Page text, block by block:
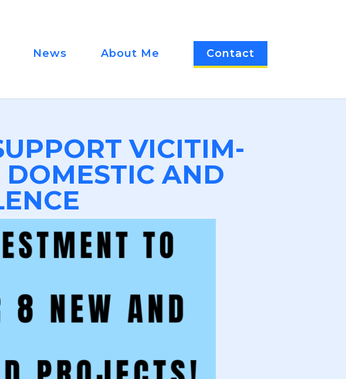
News About Me Contact
VICITIM-
DOMESTIC AND